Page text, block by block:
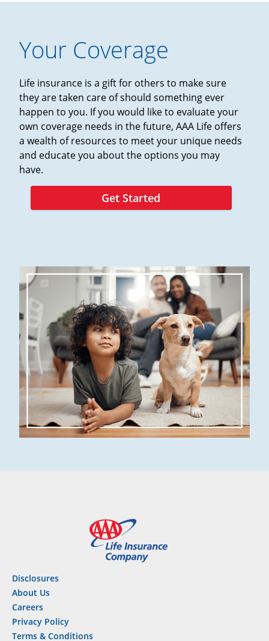
Your Coverage
Life insurance is a gift for others to make sure
they are taken care of should something ever
happen to you. If you would like to evaluate your
own coverage needs in the future, AAA Life offers
a wealth of resources to meet your unique needs
and educate you about the options you may
have.
Get Started
Disclosures
About Us
Careers
Privacy Policy
Terms & Conditions